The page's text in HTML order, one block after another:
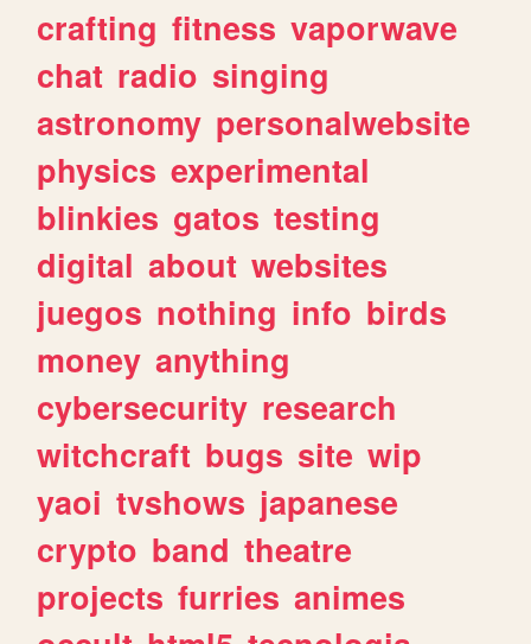
crafting fitness vaporwave
chat radio singing
astronomy personalwebsite
physics experimental
blinkies gatos testing
digital about websites
juegos nothing info birds
money anything
cybersecurity research
witchcraft bugs site wip
yaoi tvshows japanese
crypto band theatre
projects furries animes